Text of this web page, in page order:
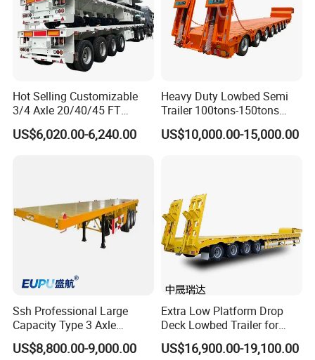
Hot Selling Customizable
3/4 Axle 20/40/45 FT
Heavy Duty Container
Flatbed Trailer, Load
US$6,020.00-6,240.00
Heavy Duty Lowbed Semi
Trailer 100tons-150tons
Extendable Low Bed Semi
Trailer
US$10,000.00-15,000.00
Ssh Professional Large
Capacity Type 3 Axle
Flatbed Semi Trailers
US$8,800.00-9,000.00
Extra Low Platform Drop
Deck Lowbed Trailer for
Extra High Equipment
US$16,900.00-19,100.00